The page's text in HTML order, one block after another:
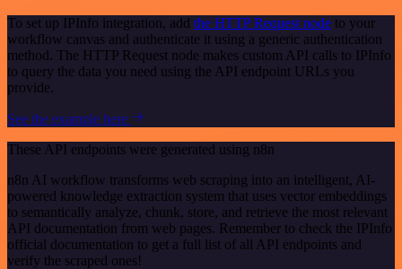
To set up IPInfo integration, add the HTTP Request node to your
workflow canvas and authenticate it using a generic authentication
method. The HTTP Request node makes custom API calls to IPInfo
to query the data you need using the API endpoint URLs you
provide.
See the example here
These API endpoints were generated using n8n
n8n AI workflow transforms web scraping into an intelligent, AI-
powered knowledge extraction system that uses vector embeddings
to semantically analyze, chunk, store, and retrieve the most relevant
API documentation from web pages. Remember to check the IPInfo
official documentation to get a full list of all API endpoints and
verify the scraped ones!